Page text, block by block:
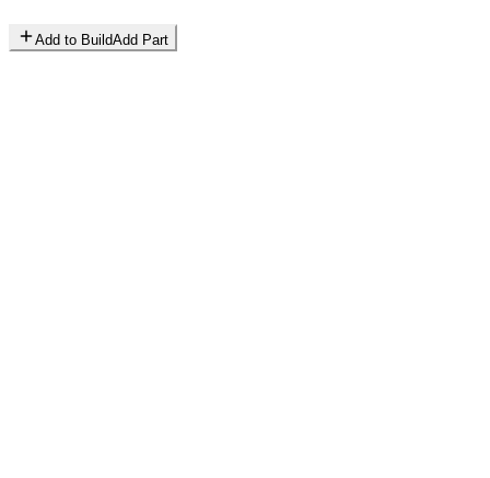
Add to BuildAdd Part